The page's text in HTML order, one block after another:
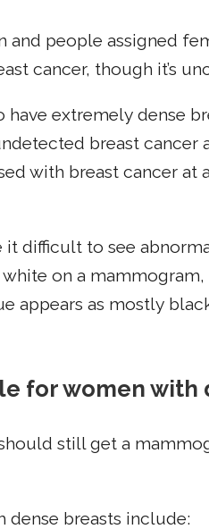
and people assigned
cancer, though it’s
have extremely dense
breast cancer
with breast cancer at
difficult to see
on a
appears as mostly
for women with
still get a
breasts include: